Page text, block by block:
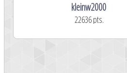
kleinw2000
22636 pts.